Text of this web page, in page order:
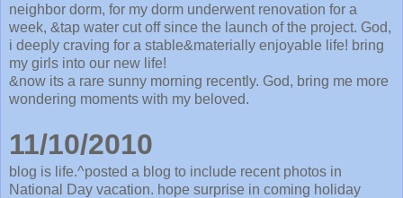
neighbor dorm, for my dorm underwent renovation for a
week, &tap water cut off since the launch of the project. God,
i deeply craving for a stable&materially enjoyable life! bring
my girls into our new life!
&now its a rare sunny morning recently. God, bring me more
wondering moments with my beloved.
11/10/2010
blog is life.^posted a blog to include recent photos in
National Day vacation. hope surprise in coming holiday